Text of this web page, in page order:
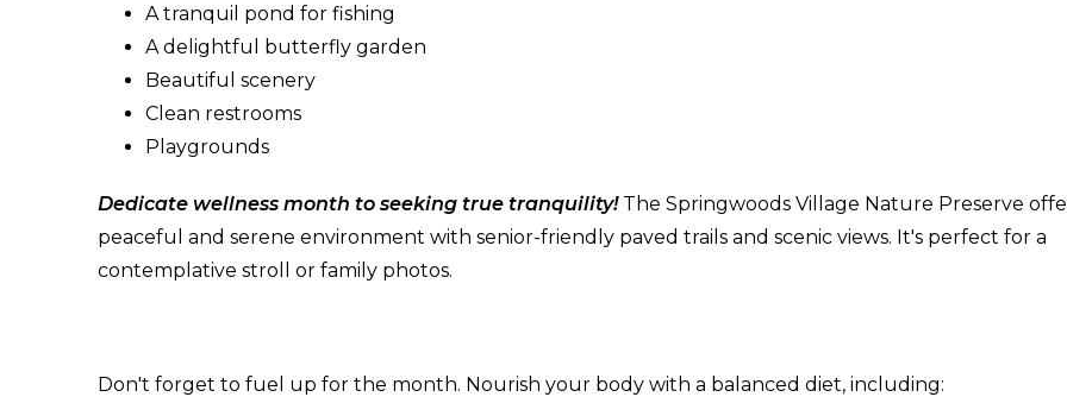
A tranquil pond for fishing
A delightful butterfly garden
Beautiful scenery
Clean restrooms
Playgrounds
Dedicate wellness month to seeking true tranquility! The Springwoods Village Nature Preserve
peaceful and serene environment with senior-friendly paved trails and scenic views. It's perfect for a
contemplative stroll or family photos.
Don't forget to fuel up for the month. Nourish your body with a balanced diet, including: